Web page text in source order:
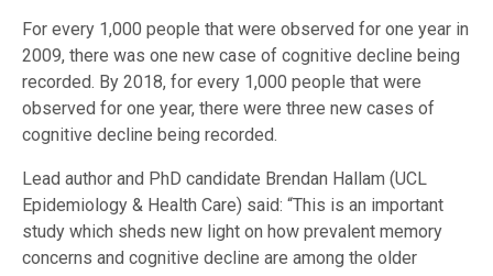
For every 1,000 people that were observed for one year in
2009, there was one new case of cognitive decline being
recorded. By 2018, for every 1,000 people that were
observed for one year, there were three new cases of
cognitive decline being recorded.
Lead author and PhD candidate Brendan Hallam (UCL
Epidemiology & Health Care) said: “This is an important
study which sheds new light on how prevalent memory
concerns and cognitive decline are among the older